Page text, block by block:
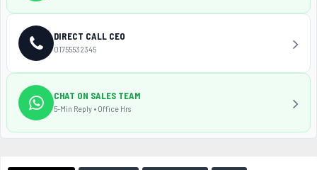
DIRECT CALL CEO
01755532345
CHAT ON SALES TEAM
5-Min Reply • Office Hrs